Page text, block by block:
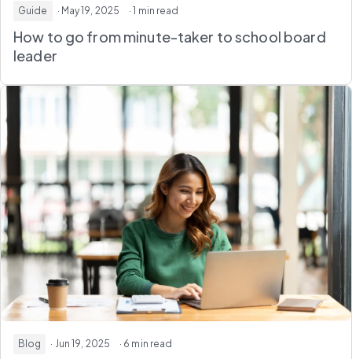
Guide · May 19, 2025 · 1 min read
How to go from minute-taker to school board
leader
Blog · Jun 19, 2025 · 6 min read